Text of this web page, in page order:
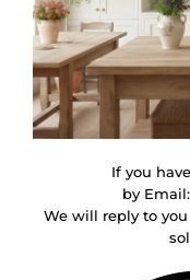
If you
by Email:
We will reply to